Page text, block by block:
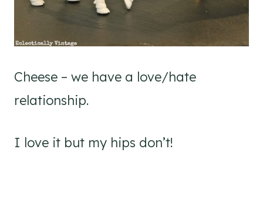
Cheese – we have a love/hate
relationship.
I love it but my hips don’t!